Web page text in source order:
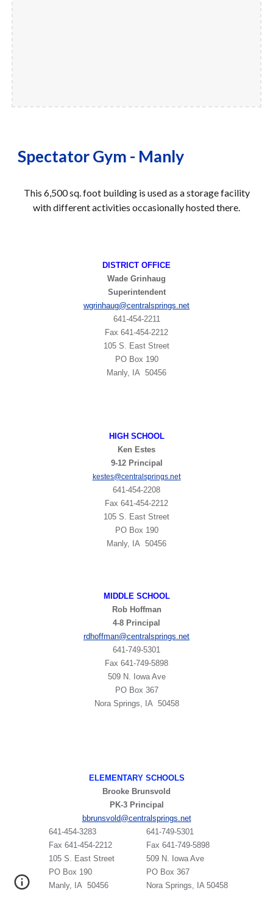
Spectator Gym - Manly
This 6,500sq. foot building is used as astorage facility
with different activities occasionally hosted there
DISTRICT OFFICE
Wade Grinhaug
Superintendent
wgrinhaug@centralsprings.net
641-454-2211
​Fax 641-454-2212
105 S. East Street
PO Box 190
Manly, IA 50456
HIGH SCHOOL
Ken Estes
9-12 Principal
kestes@centralsprings.net
641-454-2208
Fax 641-454-2212
105 S. East Street
PO Box 190
Manly, IA 50456
MIDDLE SCHOOL
Rob Hoffman
4-8 Principal
rdhoffman@centralsprings.net
641-749-5301
​Fax 641-749-5898
509 N. Iowa Ave
PO Box 367
Nora Springs, IA 50458
ELEMENTARY SCHOOLS
Brooke Brunsvold
PK-3 Principal
bbrunsvold@centralsprings.net
641-454-3283
641-749-5301
Fax 641-454-2212
Fax 641-749-5898
105 S. East Street
509 N. Iowa Ave
PO Box 190
PO Box 367
Manly, IA 50456
Nora Springs, IA 50458